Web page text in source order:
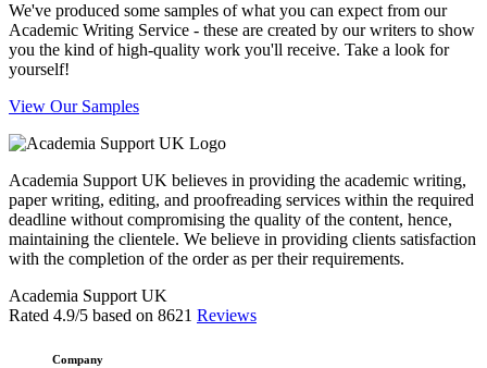
We've produced some samples of what you can expect from our
Academic Writing Service - these are created by our writers to show
you the kind of high-quality work you'll receive. Take a look for
yourself!
View Our Samples
Academia Support UK believes in providing the academic writing,
paper writing, editing, and proofreading services within the required
deadline without compromising the quality of the content, hence,
maintaining the clientele. We believe in providing clients satisfaction
with the completion of the order as per their requirements.
Academia Support UK
Rated 4.9/5 based on 8621 Reviews
Company